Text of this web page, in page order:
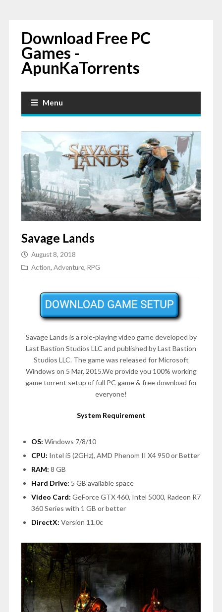
Download Free PC
Games -
ApunKaTorrents
Menu
Savage Lands
August 8, 2018
Action, Adventure, RPG
Savage Lands is a role-playing video game developed by
Last Bastion Studios LLC and published by Last Bastion
Studios LLC. The game was released for Microsoft
Windows on 5 Mar, 2015.We provide you 100% working
game torrent setup of full PC game & free download for
everyone!
System Requirement
OS: Windows 7/8/10
CPU: Intel i5 (2GHz), AMD Phenom II X4 950 or Better
RAM: 8 GB
Hard Drive: 5 GB available space
Video Card: GeForce GTX 460, Intel 5000, Radeon R7
360 Series with 1 GB or better
DirectX: Version 11.0c